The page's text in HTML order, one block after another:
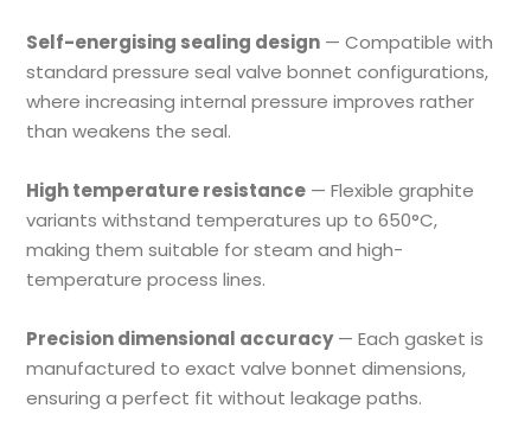
Self-energising sealing design — Compatible with
standard pressure seal valve bonnet configurations,
where increasing internal pressure improves rather
than weakens the seal.
High temperature resistance — Flexible graphite
variants withstand temperatures up to 650°C,
making them suitable for steam and high-
temperature process lines.
Precision dimensional accuracy— Each gasket is
manufactured to exact valve bonnet dimensions,
ensuring a perfect fit without leakage paths.